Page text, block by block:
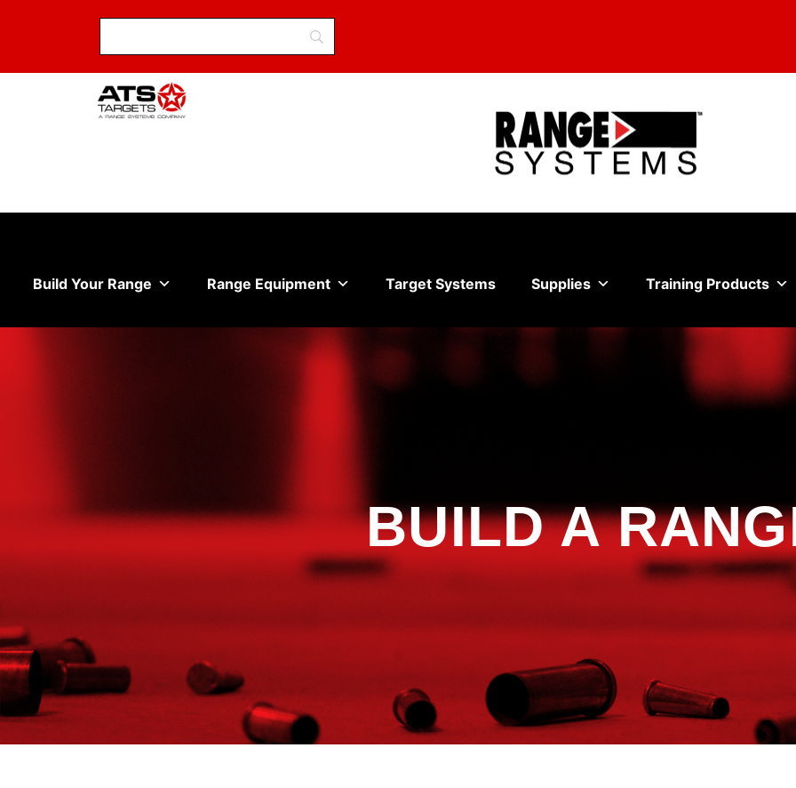
Build Your Range Range Equipment Target Systems Supplies Training Products
BUILD A